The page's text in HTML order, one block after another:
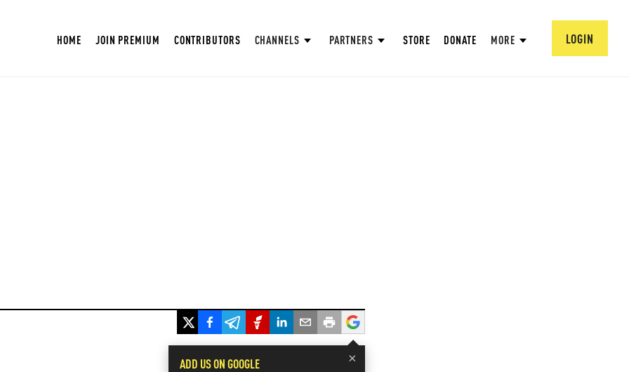
HOME JOIN PREMIUM CONTRIBUTORS CHANNELS PARTNERS STORE DONATE MORE LOGIN
×
ADD US ON GOOGLE